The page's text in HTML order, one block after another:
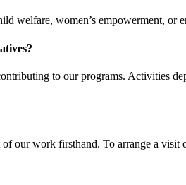
welfare, women’s empowerment,
to our programs. Activities
our work firsthand. To arrange a visit